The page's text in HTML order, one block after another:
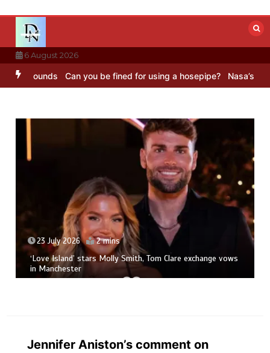
content
6 August 2026
Sounds Can you be fined for using a hosepipe? Nasa’s NISAR
23 July 2026 2 mins
‘Love Island’ stars Molly Smith, Tom Clare exchange vows
in Manchester
Jennifer Aniston’s comment on